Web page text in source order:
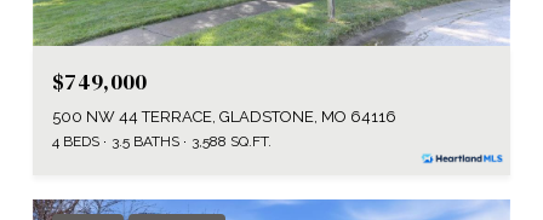
$749,000
500 NW 44 TERRACE, GLADSTONE, MO 64116
4 BEDS 3.5 BATHS 3,588 SQ.FT.